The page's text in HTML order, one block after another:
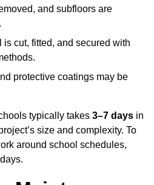
and subfloors are
cut, fitted, and secured with
protective coatings may be
typically takes 3–7 days in
size and complexity. To
around school schedules,